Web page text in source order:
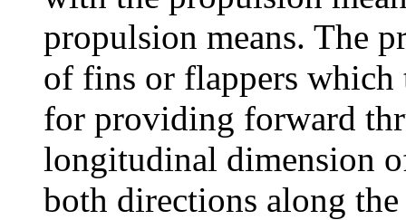
propulsion means. The
of fins or flappers
for providing forward
longitudinal dimension
both directions along the